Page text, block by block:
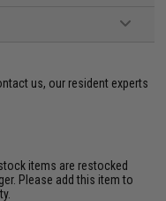
us, our resident experts
items are restocked
Please add this item to